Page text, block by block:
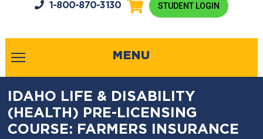
1-800-870-3130 STUDENT LOGIN
MENU
IDAHO LIFE & DISABILITY
(HEALTH) PRE-LICENSING
COURSE: FARMERS INSURANCE